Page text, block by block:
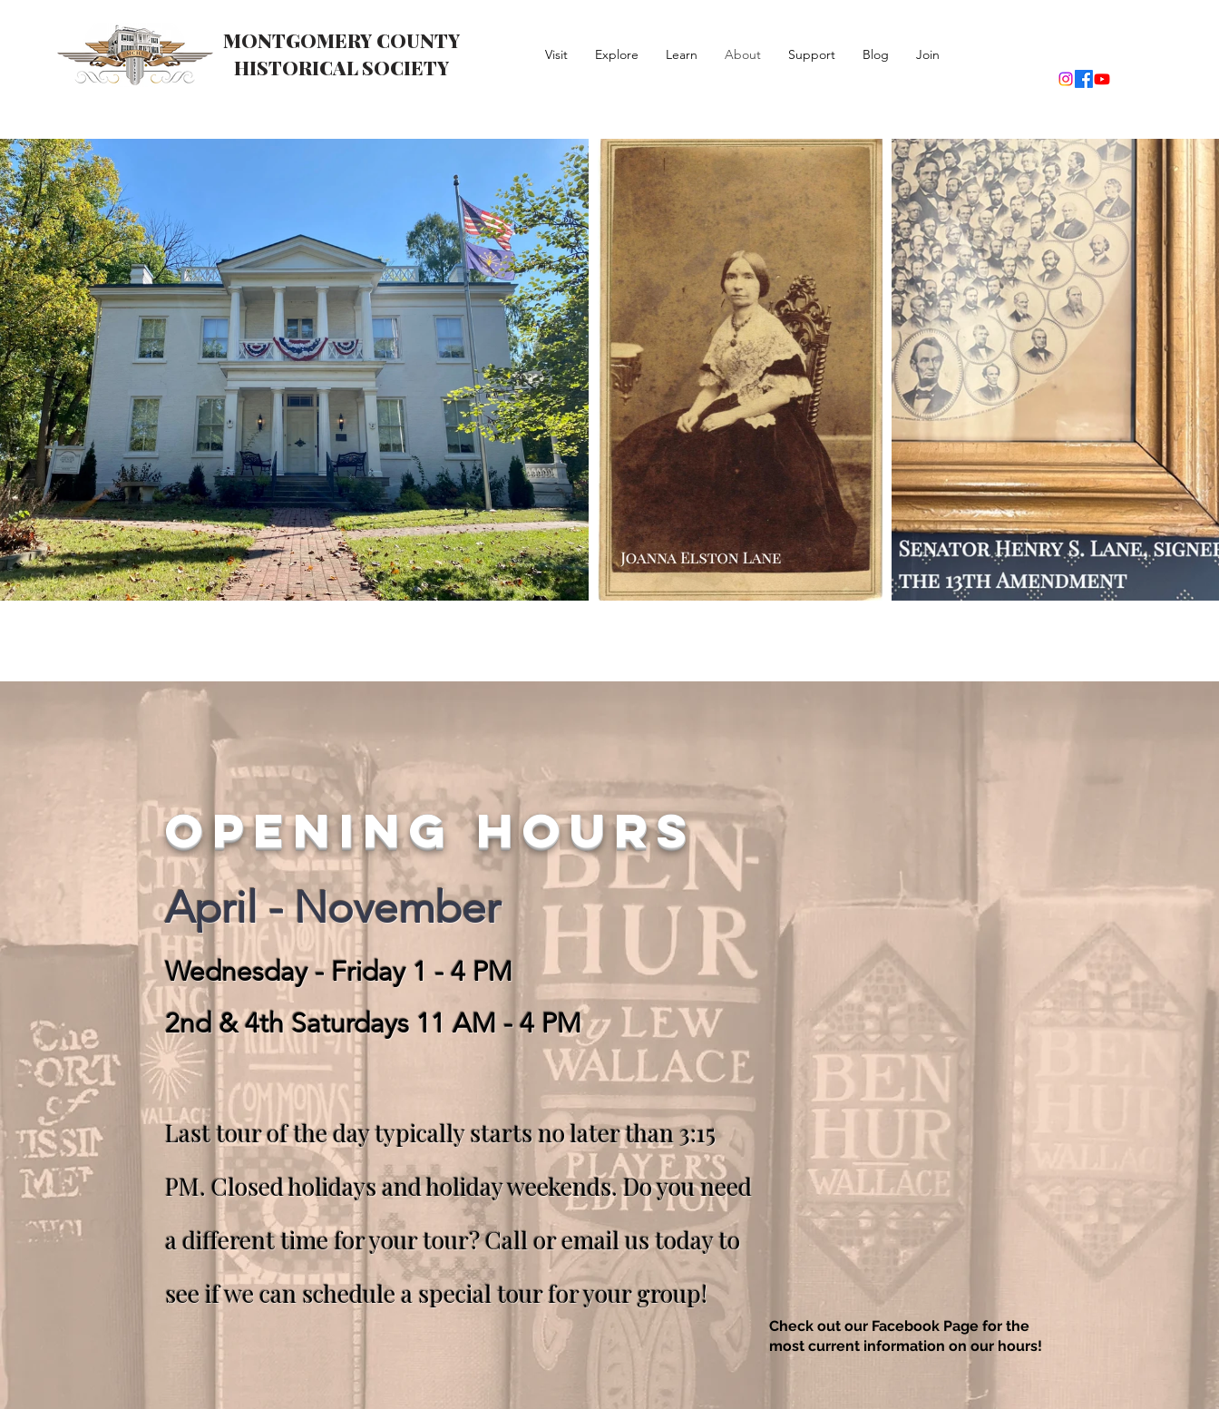
MONTGOMERY COUNTY
HISTORICAL SOCIETY
Visit Explore Learn About Support Blog Join
OPENING HOURS
April - November
Wednesday - Friday 1 - 4 PM
2nd & 4th Saturdays 11 AM - 4 PM
Last tour of the day typically starts no later than 3:15
PM. Closed holidays and holiday weekends.Do you need
a different time for your tour? Call or email us today to
see if we can schedule a special tour for your group!
Check out our Facebook Page for the
most current information on our hours!